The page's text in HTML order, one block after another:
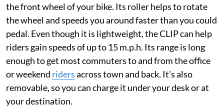
the front wheel of your bike. Its roller helps to rotate
the wheel and speeds you around faster than you could
pedal. Even though it is lightweight, the CLIP can help
riders gain speeds of up to 15 m.p.h. Its range is long
enough to get most commuters to and from the office
or weekend ridersacross town and back. It’s also
removable, so you can charge it under your desk or at
your destination.